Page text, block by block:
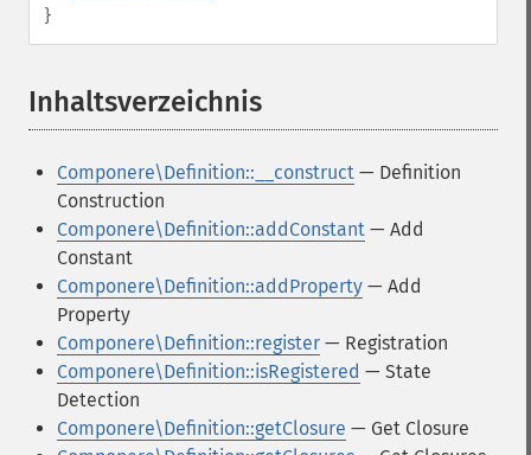
}
Inhaltsverzeichnis
Componere\Definition::__construct — Definition
Construction
Componere\Definition::addConstant — Add
Constant
Componere\Definition::addProperty — Add
Property
Componere\Definition::register — Registration
Componere\Definition::isRegistered — State
Detection
Componere\Definition::getClosure — Get Closure